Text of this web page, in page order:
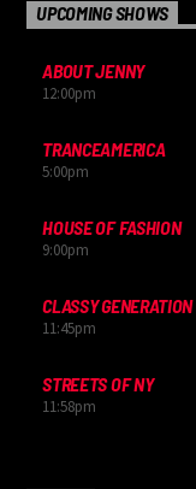
UPCOMING SHOWS
ABOUT JENNY
12:00pm
TRANCEAMERICA
5:00pm
HOUSE OF FASHION
9:00pm
CLASSY GENERATION
11:45pm
STREETS OF NY
11:58pm